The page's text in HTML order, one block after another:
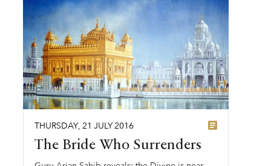
THURSDAY, 21 JULY2016
The Bride Who Surrenders